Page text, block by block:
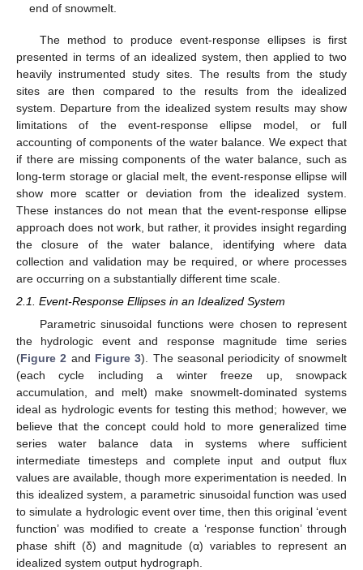
end of snowmelt.
The method to produce event-response ellipses is first
presented in terms of an idealized system, then applied to two
heavily instrumented study sites. The results from the study
sites are then compared to the results from the idealized
system. Departure from the idealized system results may show
limitations of the event-response ellipse model, or full
accounting of components of the water balance. We expect that
if there are missing components of the water balance, such as
long-term storage or glacial melt, the event-response ellipse will
show more scatter or deviation from the idealized system.
These instances do not mean that the event-response ellipse
approach does not work, but rather, it provides insight regarding
the closure of the water balance, identifying where data
collection and validation may be required, or where processes
are occurring on a substantially different time scale.
2.1. Event-Response Ellipses in an Idealized System
Parametric sinusoidal functions were chosen to represent
the hydrologic event and response magnitude time series
(Figure 2 and Figure 3). The seasonal periodicity of snowmelt
(each cycle including a winter freeze up, snowpack
accumulation, and melt) make snowmelt-dominated systems
ideal as hydrologic events for testing this method; however, we
believe that the concept could hold to more generalized time
series water balance data in systems where sufficient
intermediate timesteps and complete input and output flux
values are available, though more experimentation is needed. In
this idealized system, a parametric sinusoidal function was used
to simulate a hydrologic event over time, then this original ‘event
function’ was modified to create a ‘response function’ through
phase shift (δ) and magnitude (α) variables to represent an
idealized system output hydrograph.